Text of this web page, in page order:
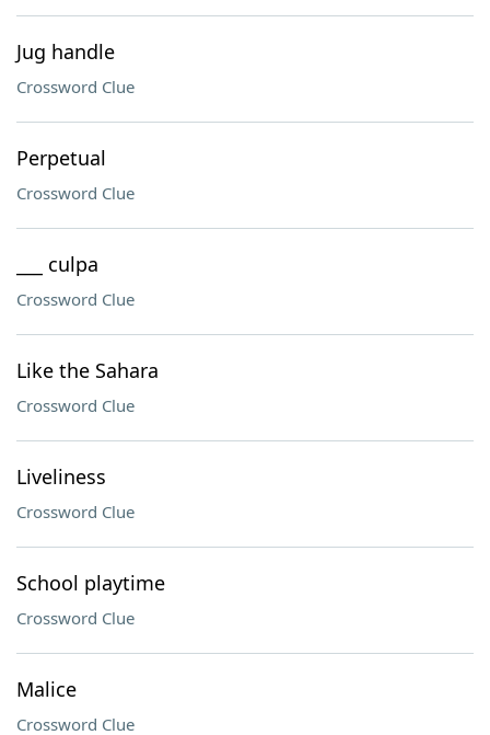
Jug handle
Crossword Clue
Perpetual
Crossword Clue
___ culpa
Crossword Clue
Like the Sahara
Crossword Clue
Liveliness
Crossword Clue
School playtime
Crossword Clue
Malice
Crossword Clue